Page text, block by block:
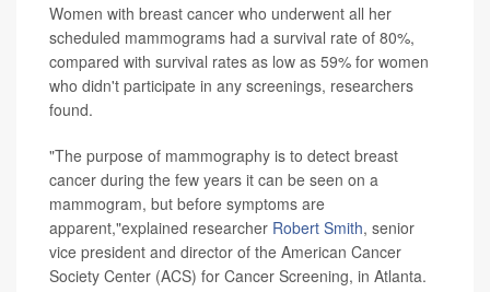
Women with breast cancer who underwent all her
scheduled mammograms had a survival rate of 80%,
compared with survival rates as low as 59% for women
who didn't participate in any screenings, researchers
found.
"The purpose of mammography is to detect breast
cancer during the few years it can be seen on a
mammogram, but before symptoms are
apparent,"explained researcher Robert Smith, senior
vice president and director of the American Cancer
Society Center (ACS) for Cancer Screening, in Atlanta.